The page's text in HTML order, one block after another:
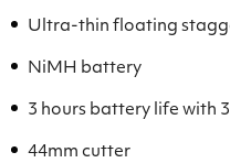
Ultra-thin floating
NiMH battery
3 hours battery life with
44mm cutter